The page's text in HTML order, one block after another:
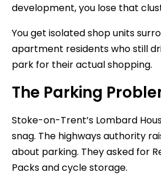
development, you lose that
You get isolated shop units
apartment residents who still
park for their actual shopping.
The Parking
Stoke-on-Trent’s Lombard
snag. The highways authority
about parking. They asked for
Packs and cycle storage.